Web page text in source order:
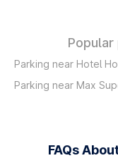
Parking near Hotel
Parking near Max
FAQs